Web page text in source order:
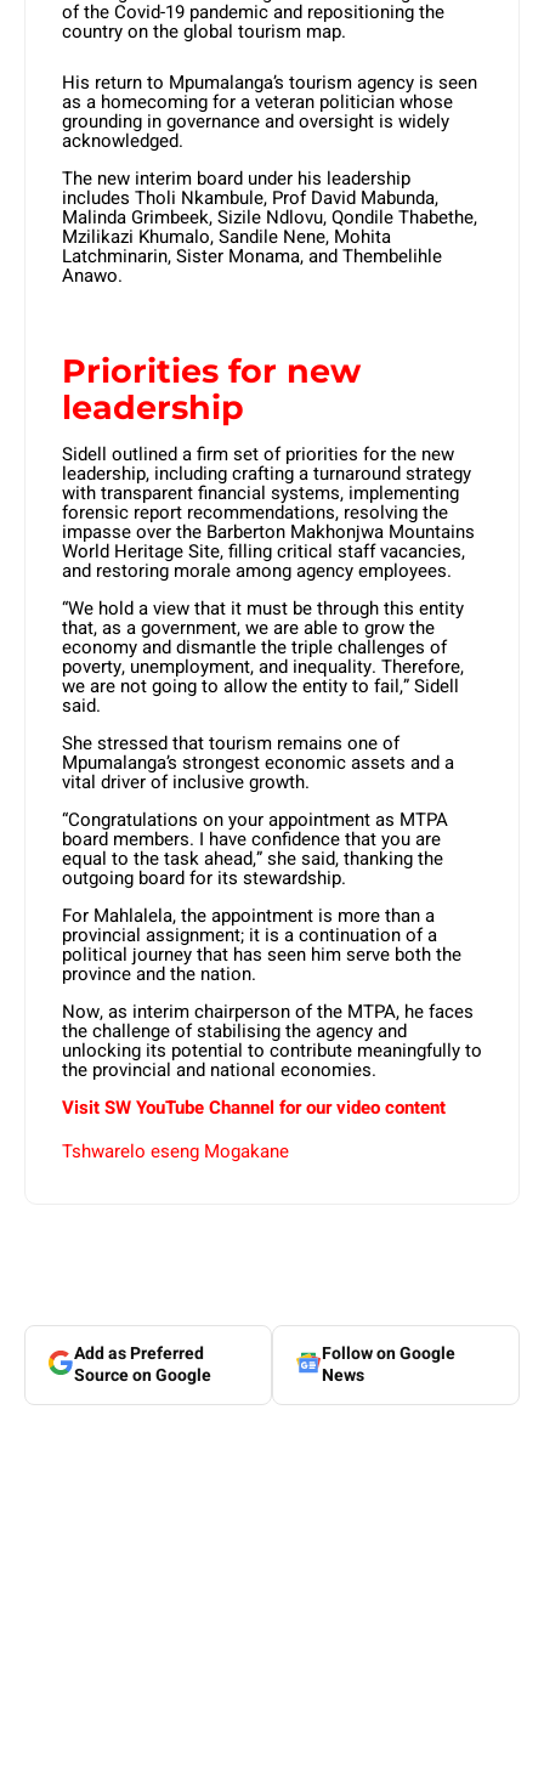
of the Covid-19 pandemic and repositioning the
country on the global tourism map.
His return to Mpumalanga’s tourism agency is seen
as a homecoming for a veteran politician whose
grounding in governance and oversight is widely
acknowledged.
The new interim board under his leadership
includes Tholi Nkambule, Prof David Mabunda,
Malinda Grimbeek, Sizile Ndlovu, Qondile Thabethe,
Mzilikazi Khumalo, Sandile Nene, Mohita
Latchminarin, Sister Monama, and Thembelihle
Anawo.
Priorities for new
leadership
Sidell outlined a firm set of priorities for the new
leadership, including crafting a turnaround strategy
with transparent financial systems, implementing
forensic report recommendations, resolving the
impasse over the Barberton Makhonjwa Mountains
World Heritage Site, filling critical staff vacancies,
and restoring morale among agency employees.
“We hold a view that it must be through this entity
that, as a government, we are able to grow the
economy and dismantle the triple challenges of
poverty, unemployment, and inequality. Therefore,
we are not going to allow the entity to fail,” Sidell
said.
She stressed that tourism remains one of
Mpumalanga’s strongest economic assets and a
vital driver of inclusive growth.
“Congratulations on your appointment as MTPA
board members. I have confidence that you are
equal to the task ahead,” she said, thanking the
outgoing board for its stewardship.
For Mahlalela, the appointment is more than a
provincial assignment; it is a continuation of a
political journey that has seen him serve both the
province and the nation.
Now, as interim chairperson of the MTPA, he faces
the challenge of stabilising the agency and
unlocking its potential to contribute meaningfully to
the provincial and national economies.
Visit SW YouTube Channel for our video content
Tshwarelo eseng Mogakane
Add as Preferred
Source on Google
Follow on Google
News